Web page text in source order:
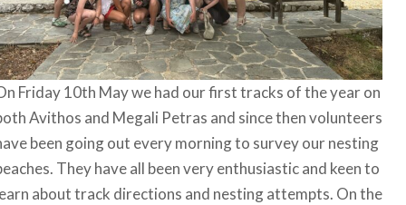
Friday 10th May we had our first tracks of the year on
Avithos and Megali Petras and since then volunteers
been going out every morning to survey our nesting
They have all been very enthusiastic and keen to
about track directions and nesting attempts. On the